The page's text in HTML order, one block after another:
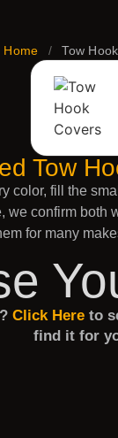
Home / Tow
Tow
color, fill the
confirm both
for many
Click Hereto
find it for